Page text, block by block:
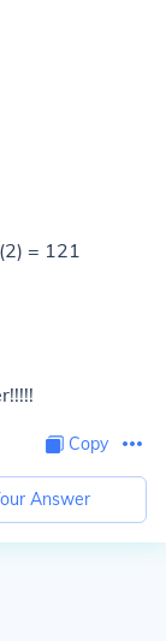
= 121
Copy
Answer